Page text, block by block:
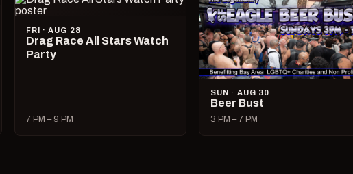
FRI · AUG 28
Drag Race All Stars Watch
Party
7 PM – 9 PM
SUN · AUG 30
Beer Bust
3 PM – 7 PM